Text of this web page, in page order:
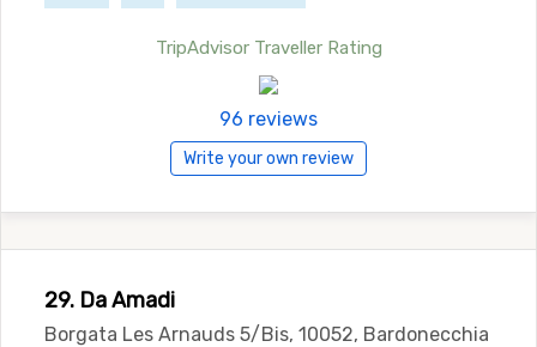
TripAdvisor Traveller Rating
96 reviews
Write your own review
29. Da Amadi
Borgata Les Arnauds 5/Bis, 10052, Bardonecchia